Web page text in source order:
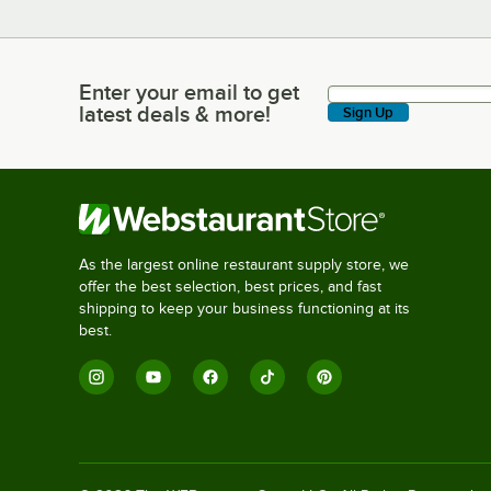
Enter your email to get latest deals & more!
Enter your email to get
latest deals & more!
Sign Up
As the largest online restaurant supply store, we
offer the best selection, best prices, and fast
shipping to keep your business functioning at its
best.